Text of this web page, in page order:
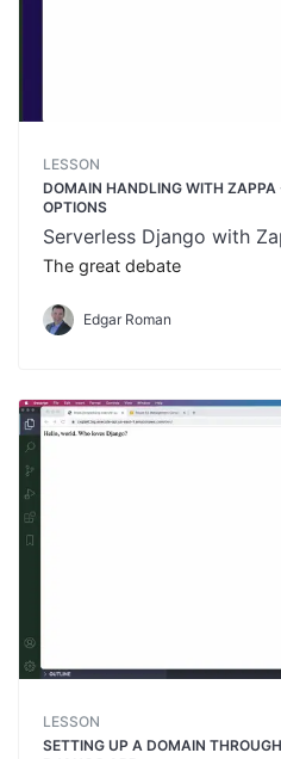
LESSON
DOMAIN HANDLING WITH
OPTIONS
Serverless Django with
The great debate
Edgar Roman
LESSON
SETTING UP A DOMAIN